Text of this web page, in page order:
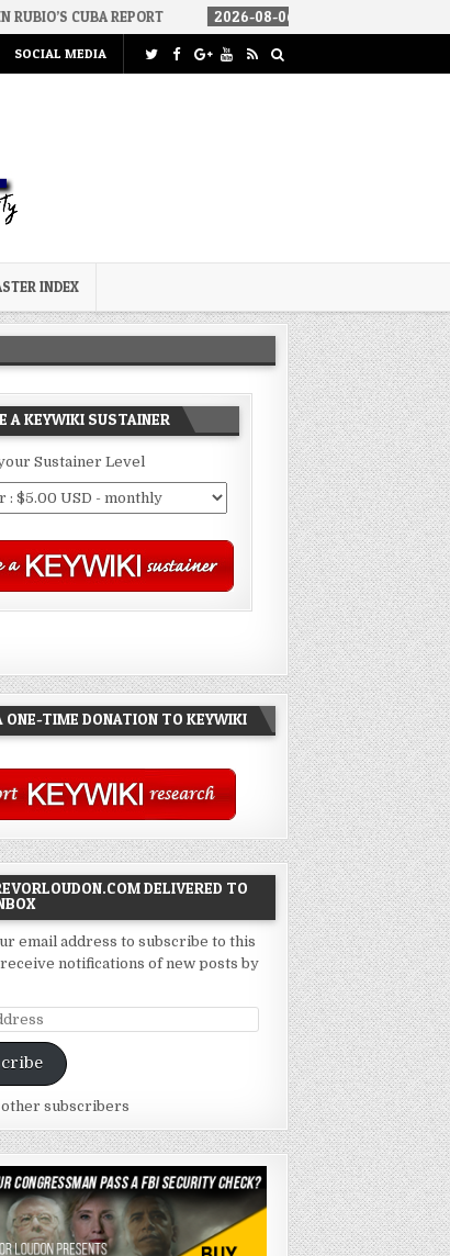
2026-08-06 HOW WE ARRIVED IN A SOCIALIST
SOCIAL MEDIA
INDEX
A KEYWIKI SUSTAINER
Sustainer Level
ONE-TIME DONATION TO KEYWIKI
DELIVERED TO
email address to subscribe to this
notifications of new posts by
other subscribers